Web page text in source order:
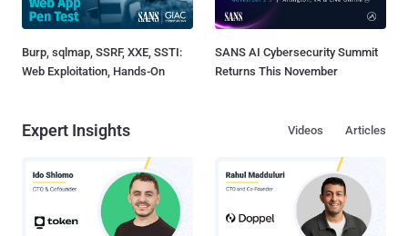
Burp, sqlmap, SSRF, XXE, SSTI:
Web Exploitation, Hands-On
SANS AI Cybersecurity Summit
Returns This November
Expert Insights Articles
Videos